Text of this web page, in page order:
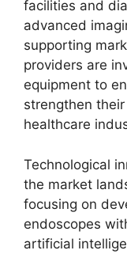
facilities and
advanced
supporting
providers are
equipment to
strengthen
healthcare
Technological
the market
focusing on
endoscopes
artificial